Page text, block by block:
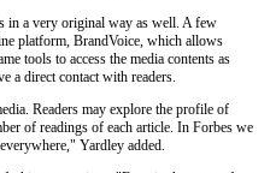
in a very original way as well. A few
platform, BrandVoice, which allows
tools to access the media contents as
a direct contact with readers.
Readers may explore the profile of
of readings of each article. In Forbes we
Yardley added.